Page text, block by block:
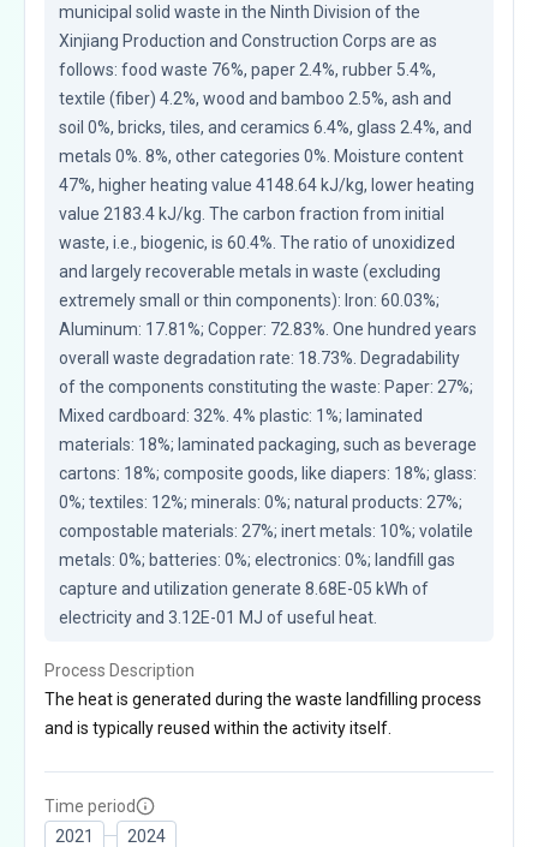
municipal solid waste in the Ninth Division of the
Xinjiang Production and Construction Corps are as
follows: food waste 76%, paper 2.4%, rubber 5.4%,
textile (fiber) 4.2%, wood and bamboo 2.5%, ash and
soil 0%, bricks, tiles, and ceramics 6.4%, glass 2.4%, and
metals 0%. 8%, other categories 0%. Moisture content
47%, higher heating value 4148.64 kJ/kg, lower heating
value 2183.4 kJ/kg. The carbon fraction from initial
waste, i.e., biogenic, is 60.4%. The ratio of unoxidized
and largely recoverable metals in waste (excluding
extremely small or thin components): Iron: 60.03%;
Aluminum: 17.81%; Copper: 72.83%. One hundred years
overall waste degradation rate: 18.73%. Degradability
of the components constituting the waste: Paper: 27%;
Mixed cardboard: 32%. 4% plastic: 1%; laminated
materials: 18%; laminated packaging, such as beverage
cartons: 18%; composite goods, like diapers: 18%; glass:
0%; textiles: 12%; minerals: 0%; natural products: 27%;
compostable materials: 27%; inert metals: 10%; volatile
metals: 0%; batteries: 0%; electronics: 0%; landfill gas
capture and utilization generate 8.68E-05 kWh of
electricity and 3.12E-01 MJ of useful heat.
Process Description
The heat is generated during the waste landfilling process
and is typically reused within the activity itself.
Time period
2021
2024